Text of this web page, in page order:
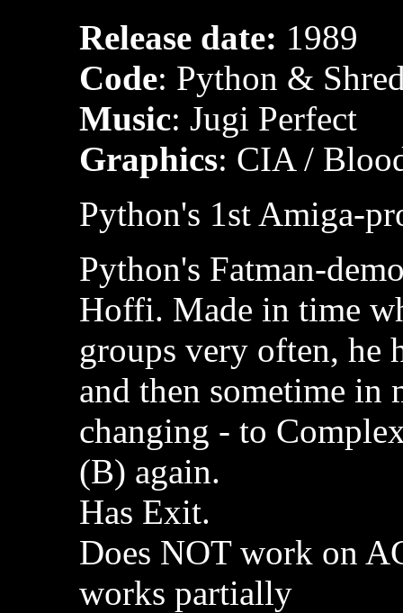
Release date: 1989
Code: Python &
Music: Jugi Perfect
Graphics: CIA /
Python's 1st Amiga-
Python's Fatman-
Hoffi. Made in time
groups very often, he
and then sometime in
changing - to
(B) again.
Has Exit.
Does NOT work on
works partially